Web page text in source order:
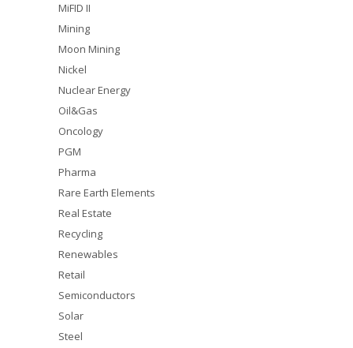
MiFID II
Mining
Moon Mining
Nickel
Nuclear Energy
Oil&Gas
Oncology
PGM
Pharma
Rare Earth Elements
Real Estate
Recycling
Renewables
Retail
Semiconductors
Solar
Steel